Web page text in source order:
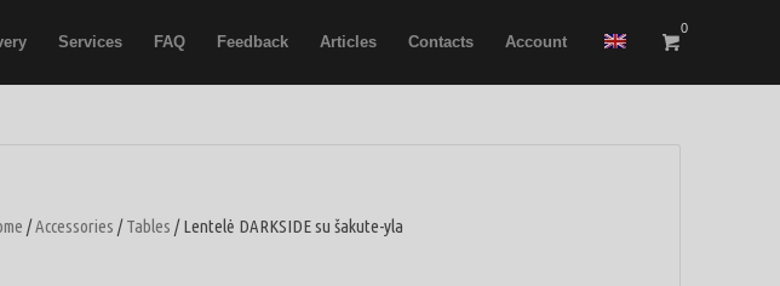
Services FAQ Feedback Articles Contacts Account
0
/Accessories /Tables / Lentelė DARKSIDE su šakute-yla